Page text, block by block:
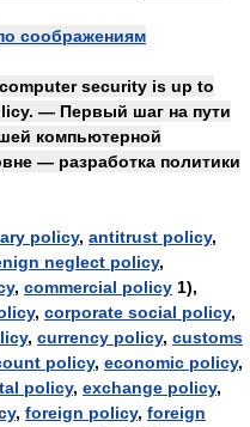
соображениям
security is up to
— Первый шаг на пути
компьютерной
— разработка политики
policy, antitrust policy,
neglect policy,
, commercial policy 1),
, corporate social policy,
, currency policy, customs
policy, economic policy,
policy, exchange policy,
, foreign policy, foreign